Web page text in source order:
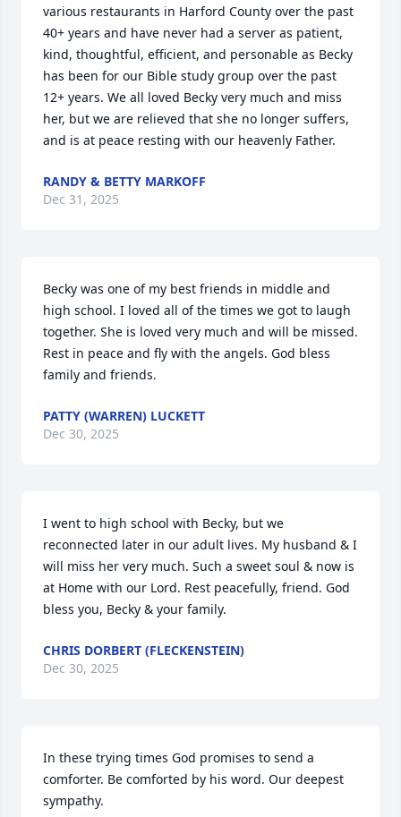
various restaurants in Harford County over the past
40+ years and have never had a server as patient,
kind, thoughtful, efficient, and personable as Becky
has been for our Bible study group over the past
12+ years. We all loved Becky very much and miss
her, but we are relieved that she no longer suffers,
and is at peace resting with our heavenly Father.
RANDY & BETTY MARKOFF
Dec 31, 2025
Becky was one of my best friends in middle and
high school. I loved all of the times we got to laugh
together. She is loved very much and will be missed.
Rest in peace and fly with the angels. God bless
family and friends.
PATTY (WARREN) LUCKETT
Dec 30, 2025
I went to high school with Becky, but we
reconnected later in our adult lives. My husband & I
will miss her very much. Such a sweet soul & now is
at Home with our Lord. Rest peacefully, friend. God
bless you, Becky & your family.
CHRIS DORBERT (FLECKENSTEIN)
Dec 30, 2025
In these trying times God promises to send a
comforter. Be comforted by his word. Our deepest
sympathy.